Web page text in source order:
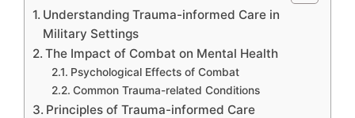
Understanding Trauma-informed Care in
Military Settings
The Impact of Combat on Mental Health
Psychological Effects of Combat
Common Trauma-related Conditions
Principles of Trauma-informed Care